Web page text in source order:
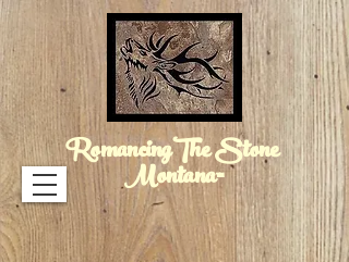
RomancingThe Stone
Montana™